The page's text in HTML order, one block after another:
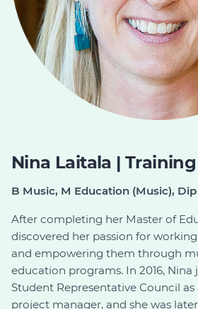
Nina Laitala |
B Music, M Education (Music), Dip
After completing her Master of
discovered her passion for
and empowering them through
education programs. In 2016,
Student Representative Council
project manager, and she was